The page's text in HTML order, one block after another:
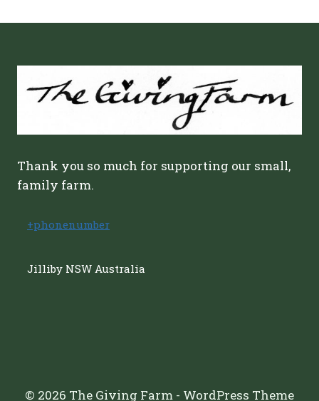
Thank you so much for supporting our small,
family farm.
+phonenumber
Jilliby NSW Australia
© 2026 The Giving Farm - WordPress Theme